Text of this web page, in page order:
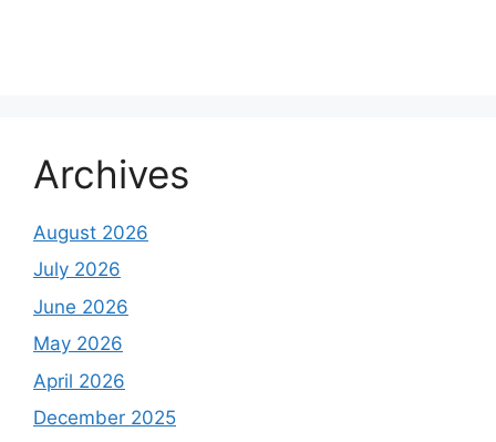
Archives
August 2026
July 2026
June 2026
May 2026
April 2026
December 2025